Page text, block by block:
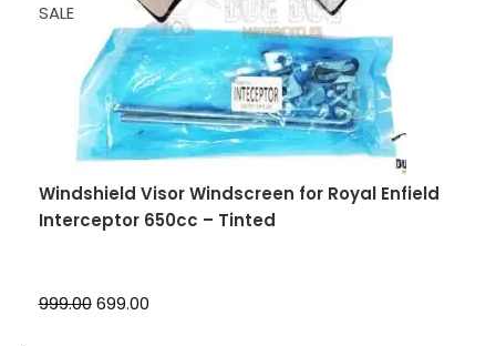
SALE
Windshield Visor Windscreen for Royal Enfield
Interceptor 650cc – Tinted
₹999.00 ₹699.00